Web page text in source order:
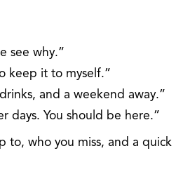
see why.”
keep it to myself.”
and a weekend away.”
days. You should be here.”
to, who you miss, and a